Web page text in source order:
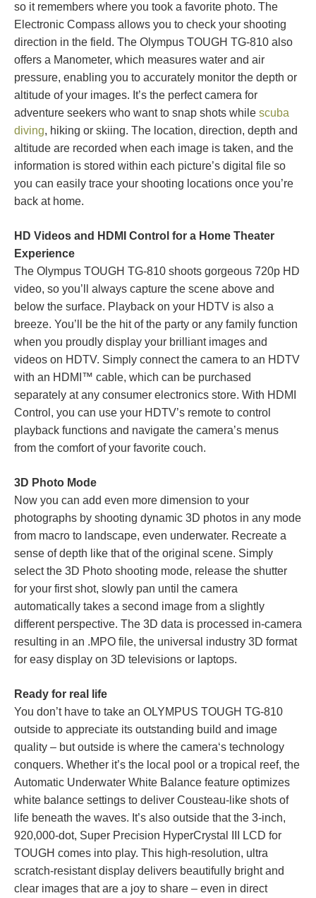
so it remembers where you took a favorite photo. The
Electronic Compass allows you to check your shooting
direction in the field. The Olympus TOUGH TG-810 also
offers a Manometer, which measures water and air
pressure, enabling you to accurately monitor the depth or
altitude of your images. It’s the perfect camera for
adventure seekers who want to snap shots while scuba
diving, hiking or skiing. The location, direction, depth and
altitude are recorded when each image is taken, and the
information is stored within each picture’s digital file so
you can easily trace your shooting locations once you’re
back at home.
HD Videos and HDMI Control for a Home Theater
Experience
The Olympus TOUGH TG-810 shoots gorgeous 720p HD
video, so you’ll always capture the scene above and
below the surface. Playback on your HDTV is also a
breeze. You’ll be the hit of the party or any family function
when you proudly display your brilliant images and
videos on HDTV. Simply connect the camera to an HDTV
with an HDMI™ cable, which can be purchased
separately at any consumer electronics store. With HDMI
Control, you can use your HDTV’s remote to control
playback functions and navigate the camera’s menus
from the comfort of your favorite couch.
3D Photo Mode
Now you can add even more dimension to your
photographs by shooting dynamic 3D photos in any mode
from macro to landscape, even underwater. Recreate a
sense of depth like that of the original scene. Simply
select the 3D Photo shooting mode, release the shutter
for your first shot, slowly pan until the camera
automatically takes a second image from a slightly
different perspective. The 3D data is processed in-camera
resulting in an .MPO file, the universal industry 3D format
for easy display on 3D televisions or laptops.
Ready for real life
You don’t have to take an OLYMPUS TOUGH TG-810
outside to appreciate its outstanding build and image
quality – but outside is where the camera‘s technology
conquers. Whether it’s the local pool or a tropical reef, the
Automatic Underwater White Balance feature optimizes
white balance settings to deliver Cousteau-like shots of
life beneath the waves. It’s also outside that the 3-inch,
920,000-dot, Super Precision HyperCrystal III LCD for
TOUGH comes into play. This high-resolution, ultra
scratch-resistant display delivers beautifully bright and
clear images that are a joy to share – even in direct